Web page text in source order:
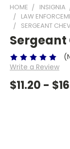
HOME INSIGNIA
LAW
SERGEANT
Sergeant
Write a Review
$11.20 -